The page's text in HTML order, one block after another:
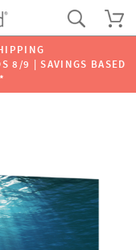
8/9 | SAVINGS BASED